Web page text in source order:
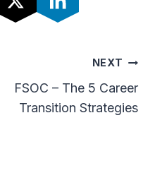
NEXT
FSOC – The 5 Career
Transition Strategies